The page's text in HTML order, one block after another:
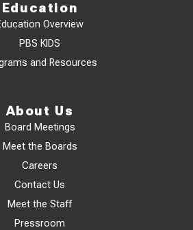
Education
Overview
PBS KIDS
and Resources
About Us
Board Meetings
Meet the Boards
Careers
Contact Us
Meet the Staff
Pressroom